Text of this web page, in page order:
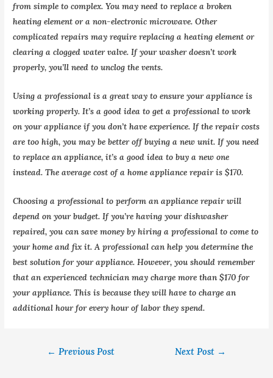
from simple to complex. You may need to replace a broken
heating element or a non-electronic microwave. Other
complicated repairs may require replacing a heating element or
clearing a clogged water valve. If your washer doesn’t work
properly, you’ll need to unclog the vents.
Using a professional is a great way to ensure your appliance is
working properly. It’s a good idea to get a professional to work
on your appliance if you don’t have experience. If the repair costs
are too high, you may be better off buying a new unit. If you need
to replace an appliance, it’s a good idea to buy a new one
instead. The average cost of a home appliance repair is $170.
Choosing a professional to perform an appliance repair will
depend on your budget. If you’re having your dishwasher
repaired, you can save money by hiring a professional to come to
your home and fix it. A professional can help you determine the
best solution for your appliance. However, you should remember
that an experienced technician may charge more than $170 for
your appliance. This is because they will have to charge an
additional hour for every hour of labor they spend.
← Previous Post Next Post →